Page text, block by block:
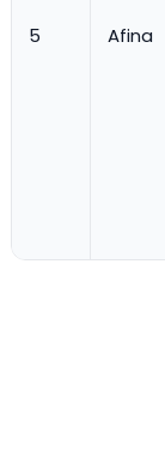
5 Afina